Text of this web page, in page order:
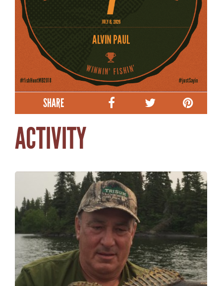
SHARE
ACTIVITY